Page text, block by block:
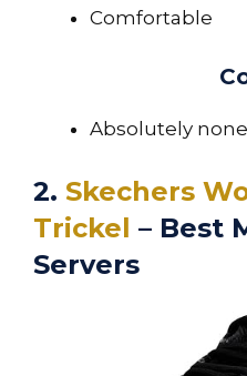
Comfortable
Absolutely none
2. Skechers
Trickel – Best
Servers